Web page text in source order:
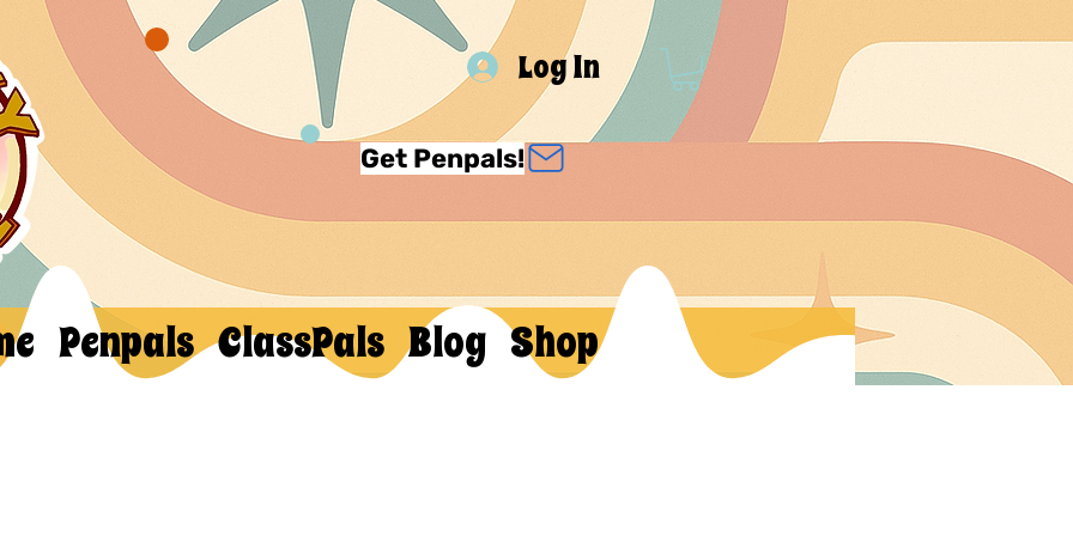
Log In
Get Penpals!
Penpals ClassPals Blog Shop